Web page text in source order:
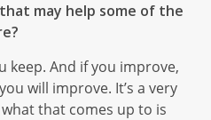
may help some of the
keep. And if you improve,
will improve. It’s a very
that comes up to is